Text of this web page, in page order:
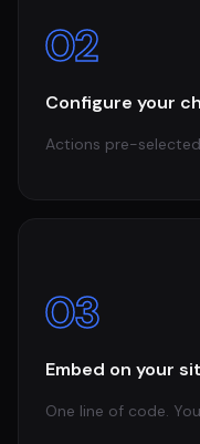
02
Configure your
Actions pre-
03
Embed on your
One line of code.